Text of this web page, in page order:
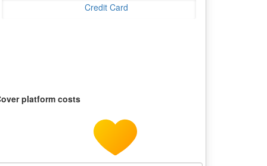
Credit Card
platform costs